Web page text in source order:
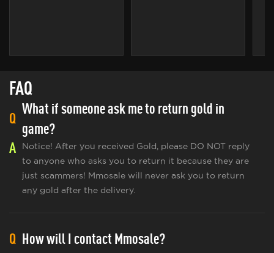
FAQ
Q
What if someone ask me to return gold in
game?
A
Notice! After you received Gold, please DO NOT reply
to anyone who asks you to return it because they are
just scammers! Mmosale will never ask you to return
any gold after the delivery.
Q How will I contact Mmosale?